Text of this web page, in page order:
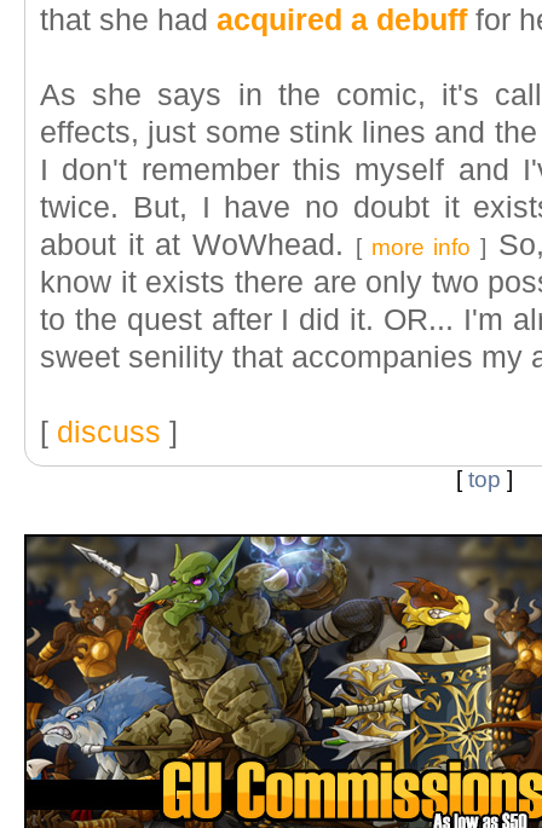
that she had acquired a debufffor
As she says in the comic, it's
effects, just some stink lines and
I don't remember this myself and
twice. But, I have no doubt it
about it at WoWhead.
[ more info ]
know it exists there are only two
to the quest after I did it. OR... I'm
sweet senility that accompanies my
[ discuss ]
[top ]